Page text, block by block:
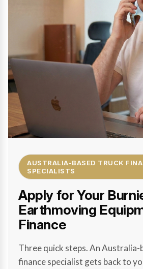
AUSTRALIA-BASED TRUCK
SPECIALISTS
Apply for Your
Earthmoving
Finance
Three quick steps. An Australia-
finance specialist gets back to